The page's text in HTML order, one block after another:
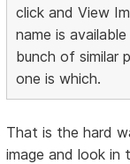
click and View
name is
bunch of similar
one is which.
That is the hard
image and look in